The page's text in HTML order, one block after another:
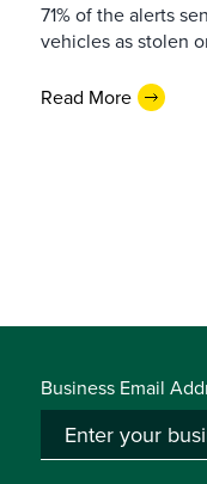
71% of the alerts
vehicles as stolen
Read More
Business Email